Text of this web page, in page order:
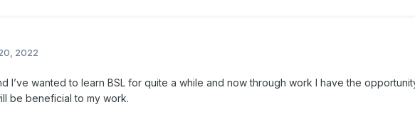
2022
I’ve wanted to learn BSL for quite a while and now through work I have the
be beneficial to my work.